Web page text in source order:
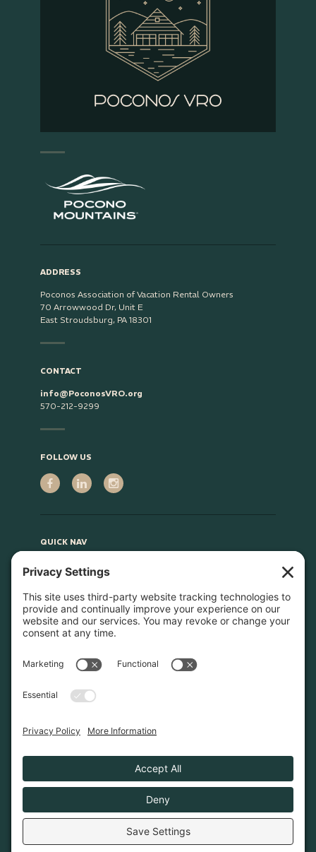
ADDRESS
Poconos Association of Vacation Rental Owners
70 Arrowwood Dr, Unit E
East Stroudsburg, PA 18301
CONTACT
info@PoconosVRO.org
570-212-9299
FOLLOW US
QUICK NAV
About
Advocacy
Learn & Connect
Resources
Supplier Directory
Privacy Policy
Cookie Policy
Owners is a 501(c)6 non-profit organization.